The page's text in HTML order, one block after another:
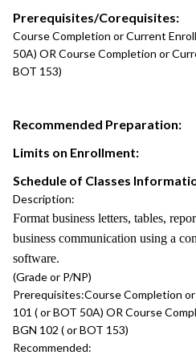
Prerequisites/Corequisites:
Course Completion or Current
50A) OR Course Completion or
BOT 153)
Recommended Preparation:
Limits on Enrollment:
Schedule of Classes
Description:
Format business letters, tables,
business communication using a
software.
(Grade or P/NP)
Prerequisites:Course Completion
101 ( or BOT 50A) OR Course
BGN 102 ( or BOT 153)
Recommended: